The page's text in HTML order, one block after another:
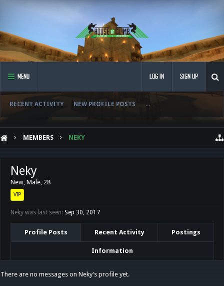
MENU
RECENT ACTIVITY NEW PROFILE POSTS ...
LOG IN SIGN UP
MEMBERS NEKY
Neky
New, Male, 28
VIP
Neky was last seen: Sep 30, 2017
Profile Posts Recent Activity Postings
Information
There are no messages on Neky's profile yet.